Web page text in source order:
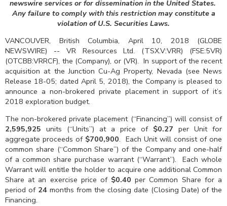
newswire services or for dissemination in the United States.
Any failure to comply with this restriction may constitute a
violation of U.S. Securities Laws.
VANCOUVER, British Columbia, April 10, 2018 (GLOBE
NEWSWIRE) -- VR Resources Ltd. (TSX.V:VRR) (FSE:5VR)
(OTCBB:VRRCF), the (Company), or (VR). In support of the recent
acquisition at the Junction Cu-Ag Property, Nevada (see News
Release 18-05; dated April 5, 2018), the Company is pleased to
announce a non-brokered private placement in support of it’s
2018 exploration budget.
The non-brokered private placement (“Financing”) will consist of
2,595,925 units (“Units”) at a price of $0.27 per Unit for
aggregate proceeds of $700,900. Each Unit will consist of one
common share (“Common Share”) of the Company and one-half
of a common share purchase warrant (“Warrant”). Each whole
Warrant will entitle the holder to acquire one additional Common
Share at an exercise price of $0.40 per Common Share for a
period of 24 months from the closing date (Closing Date) of the
Financing.